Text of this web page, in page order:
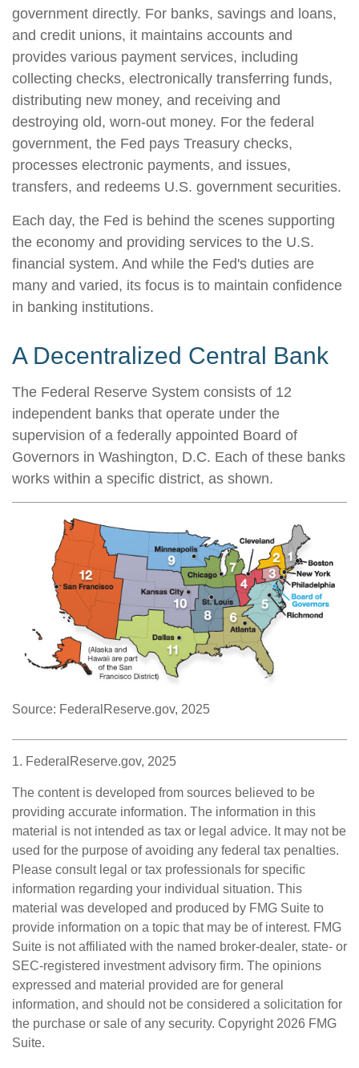
government directly. For banks, savings and loans,
and credit unions, it maintains accounts and
provides various payment services, including
collecting checks, electronically transferring funds,
distributing new money, and receiving and
destroying old, worn-out money. For the federal
government, the Fed pays Treasury checks,
processes electronic payments, and issues,
transfers, and redeems U.S. government securities.
Each day, the Fed is behind the scenes supporting
the economy and providing services to the U.S.
financial system. And while the Fed's duties are
many and varied, its focus is to maintain confidence
in banking institutions.
A Decentralized Central Bank
The Federal Reserve System consists of 12
independent banks that operate under the
supervision of a federally appointed Board of
Governors in Washington, D.C. Each of these banks
works within a specific district, as shown.
Source: FederalReserve.gov, 2025
1. FederalReserve.gov, 2025
The content is developed from sources believed to be
providing accurate information. The information in this
material is not intended as tax or legal advice. It may not be
used for the purpose of avoiding any federal tax penalties.
Please consult legal or tax professionals for specific
information regarding your individual situation. This
material was developed and produced by FMG Suite to
provide information on a topic that may be of interest. FMG
Suite is not affiliated with the named broker-dealer, state- or
SEC-registered investment advisory firm. The opinions
expressed and material provided are for general
information, and should not be considered a solicitation for
the purchase or sale of any security. Copyright 2026 FMG
Suite.